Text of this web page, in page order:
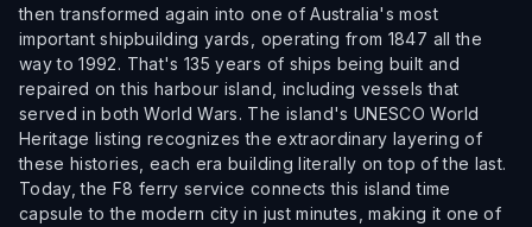
then transformed again into one of Australia's most
important shipbuilding yards, operating from 1847 all the
way to 1992. That's 135 years of ships being built and
repaired on this harbour island, including vessels that
served in both World Wars. The island's UNESCO World
Heritage listing recognizes the extraordinary layering of
these histories, each era building literally on top of the last.
Today, the F8 ferry service connects this island time
capsule to the modern city in just minutes, making it one of